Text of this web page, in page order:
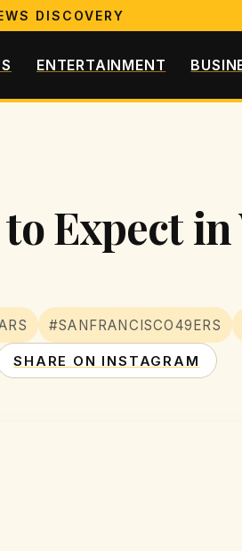
DISCOVERY
ENTERTAINMENT
Expect in
#SANFRANCISCO49ERS
SHARE ON INSTAGRAM